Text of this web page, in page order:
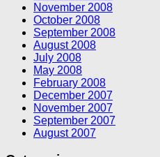
November 2008
October 2008
September 2008
August 2008
July 2008
May 2008
February 2008
December 2007
November 2007
September 2007
August 2007